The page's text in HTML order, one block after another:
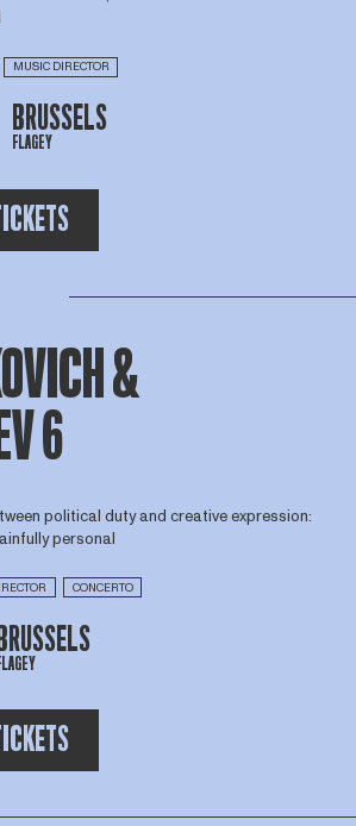
MUSIC DIRECTOR
BRUSSELS
FLAGEY
&
6
political duty and creative expression:
personal
CONCERTO
BRUSSELS